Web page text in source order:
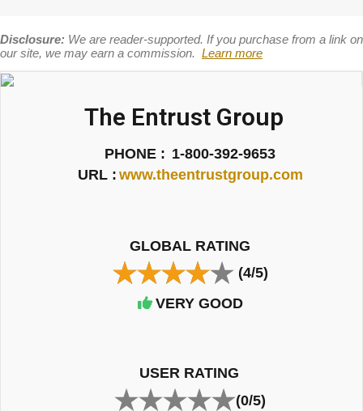
Disclosure: We are reader-supported. If you purchase from a link on
our site, we may earn a commission. Learn more
The Entrust Group
PHONE : 1-800-392-9653
URL : www.theentrustgroup.com
GLOBAL RATING
(4/5)
VERY GOOD
USER RATING
(0/5)